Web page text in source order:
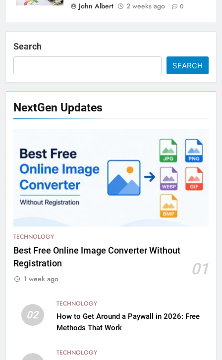
John Albert
2 weeks ago 0
Search
SEARCH
NextGen Updates
TECHNOLOGY
Best Free Online Image Converter Without
Registration
01
1 week ago
02
TECHNOLOGY
How to Get Around a Paywall in 2026: Free
Methods That Work
TECHNOLOGY